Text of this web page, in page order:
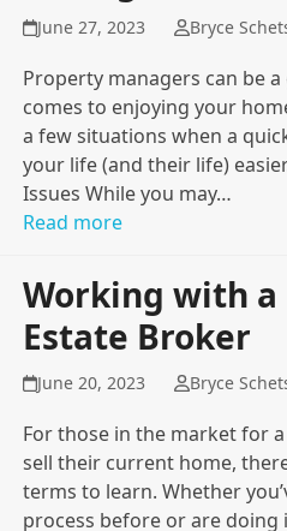
June 27, 2023 Bryce
Property managers can be
comes to enjoying your
a few situations when a
your life (and their life)
Issues While you may…
Read more
Working with a
Estate Broker
June 20, 2023 Bryce
For those in the market for
sell their current home,
terms to learn. Whether
process before or are